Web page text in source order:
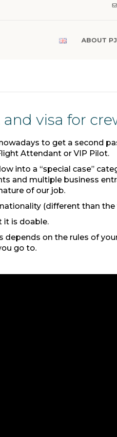
ABOUT
visa for
to get a second
Attendant or VIP Pilot.
into a “special case”
and multiple business
of our job.
(different than
it is doable.
depends on the rules of
go to.